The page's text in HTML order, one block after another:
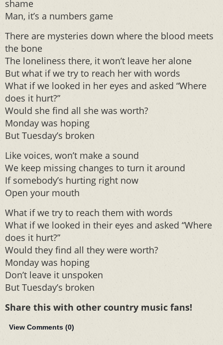
shame
Man, it’s a numbers game
There are mysteries down where the blood meets
the bone
The loneliness there, it won’t leave her alone
But what if we try to reach her with words
What if we looked in her eyes and asked “Where
does it hurt?”
Would she find all she was worth?
Monday was hoping
But Tuesday’s broken
Like voices, won’t make a sound
We keep missing changes to turn it around
If somebody’s hurting right now
Open your mouth
What if we try to reach them with words
What if we looked in their eyes and asked “Where
does it hurt?”
Would they find all they were worth?
Monday was hoping
Don’t leave it unspoken
But Tuesday’s broken
Share this with other country music fans!
View Comments (0)